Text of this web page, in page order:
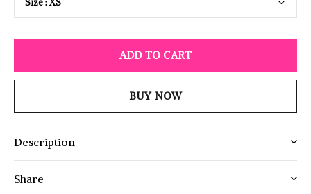
ADD TO CART
BUY NOW
Description
Share